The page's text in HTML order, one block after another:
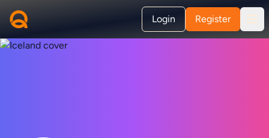
Login Register